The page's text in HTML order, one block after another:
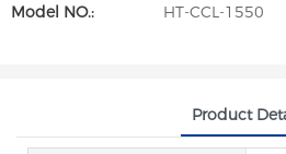
Model NO.:
HT-CCL-1550
Product